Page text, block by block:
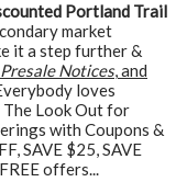
Portland Trail
market
it a step further &
Presale Notices, and
loves
The Look Out for
with Coupons &
SAVE $25, SAVE
offers...